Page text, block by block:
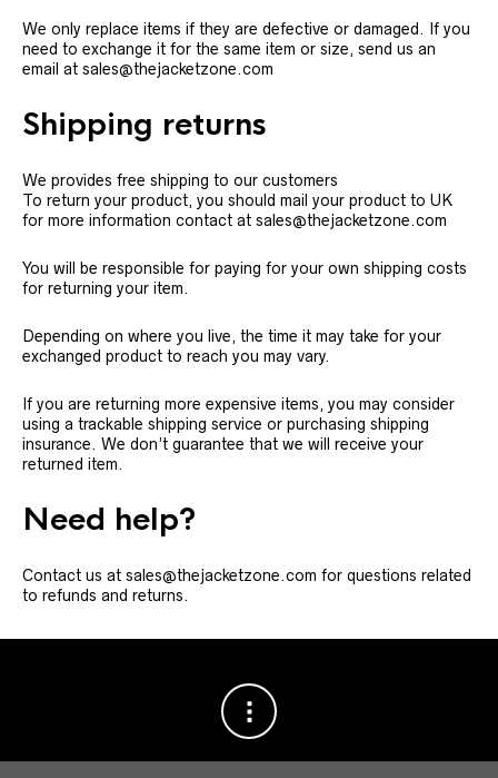
We only replace items if they are defective or damaged. If you
need to exchange it for the same item or size, send us an
email at sales@thejacketzone.com
Shipping returns
We provides free shipping to our customers
To return your product, you should mail your product to UK
for more information contact at sales@thejacketzone.com
You will be responsible for paying for your own shipping costs
for returning your item.
Depending on where you live, the time it may take for your
exchanged product to reach you may vary.
If you are returning more expensive items, you may consider
using a trackable shipping service or purchasing shipping
insurance. We don’t guarantee that we will receive your
returned item.
Need help?
Contact us at sales@thejacketzone.com for questions related
to refunds and returns.